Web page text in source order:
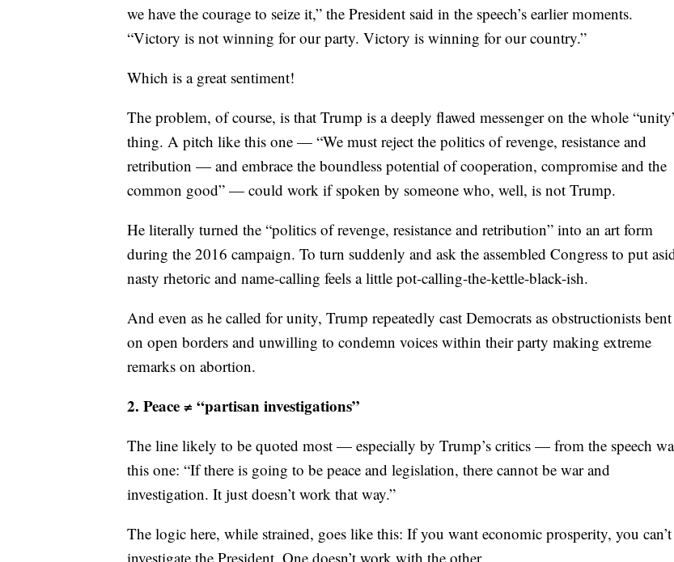
we have the courage to seize it,” the President said in the speech’s earlier moments.
“Victory is not winning for our party. Victory is winning for our country.”
Which is a great sentiment!
The problem, of course, is that Trump is a deeply flawed messenger on the whole “unity”
thing. A pitch like this one — “We must reject the politics of revenge, resistance and
retribution — and embrace the boundless potential of cooperation, compromise and the
common good” — could work if spoken by someone who, well, is not Trump.
He literally turned the “politics of revenge, resistance and retribution” into an art form
during the 2016 campaign. To turn suddenly and ask the assembled Congress to put aside
nasty rhetoric and name-calling feels a little pot-calling-the-kettle-black-ish.
And even as he called for unity, Trump repeatedly cast Democrats as obstructionists bent
remarks on abortion.
2. Peace ≠ “partisan investigations”
The line likely to be quoted most — especially by Trump’s critics — from the speech was
this one: “If there is going to be peace and legislation, there cannot be war and
investigation. It just doesn’t work that way.”